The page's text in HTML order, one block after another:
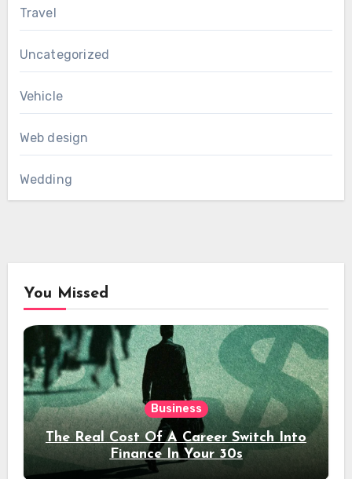
Travel
Uncategorized
Vehicle
Web design
Wedding
You Missed
Business
The Real Cost Of A Career Switch Into
Finance In Your 30s